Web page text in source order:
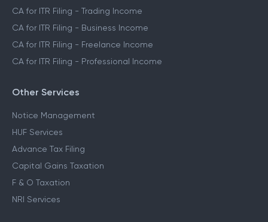
CA for ITR Filing - Trading Income
CA for ITR Filing - Business Income
CA for ITR Filing - Freelance Income
CA for ITR Filing - Professional Income
Other Services
Notice Management
HUF Services
Advance Tax Filing
Capital Gains Taxation
F & O Taxation
NRI Services